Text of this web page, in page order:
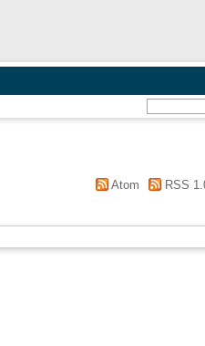
Atom RSS